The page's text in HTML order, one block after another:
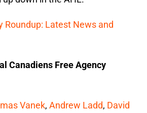
Roundup: Latest News and
Canadiens Free Agency
Vanek, Andrew Ladd, David